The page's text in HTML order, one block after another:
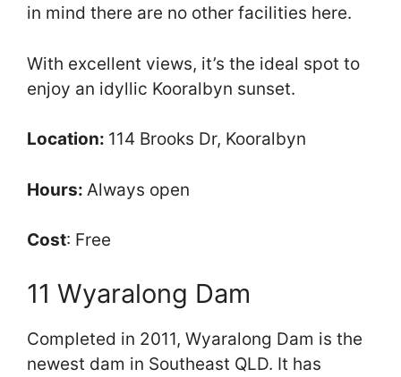
in mind there are no other facilities here.
With excellent views, it’s the ideal spot to
enjoy an idyllic Kooralbyn sunset.
Location: 114 Brooks Dr, Kooralbyn
Hours: Always open
Cost: Free
11 Wyaralong Dam
Completed in 2011, Wyaralong Dam is the
newest dam in Southeast QLD. It has